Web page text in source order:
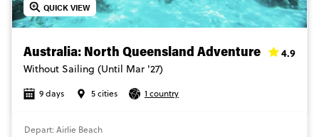
QUICK VIEW
4.9
Australia: North Queensland Adventure
Without Sailing (Until Mar '27)
9 days 5 cities 1 country
Depart: Airlie Beach